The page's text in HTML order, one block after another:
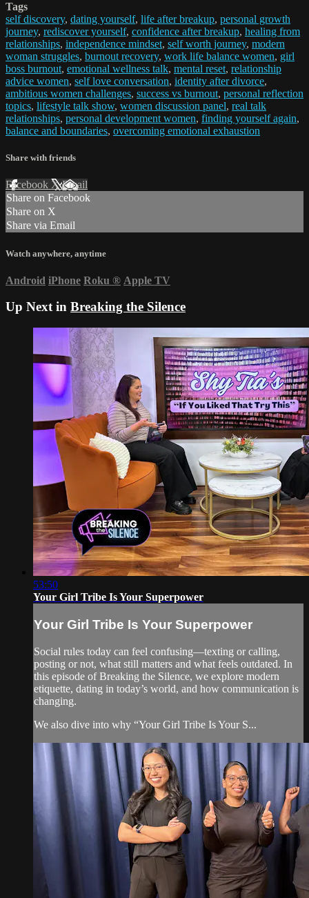
Tags
self discovery, dating yourself, life after breakup, personal growth
journey, rediscover yourself, confidence after breakup, healing from
relationships, independence mindset, self worth journey, modern
woman struggles, burnout recovery, work life balance women, girl
boss burnout, emotional wellness talk, mental reset, relationship
advice women, self love conversation, identity after divorce,
ambitious women challenges, success vs burnout, personal reflection
topics, lifestyle talk show, women discussion panel, real talk
relationships, personal development women, finding yourself again,
balance and boundaries, overcoming emotional exhaustion
Share with friends
Facebook XEmail
Share on Facebook
Share on X
Share via Email
Watch anywhere, anytime
Android iPhone Roku ® Apple TV
Up Next in Breaking the Silence
53:50
Your Girl Tribe Is Your Superpower
Your Girl Tribe Is Your Superpower
Social rules today can feel confusing—texting or calling,
posting or not, what still matters and what feels outdated. In
this episode of Breaking the Silence, we explore modern
etiquette, dating in today’s world, and how communication is
changing.
We also dive into why “Your Girl Tribe Is Your S...